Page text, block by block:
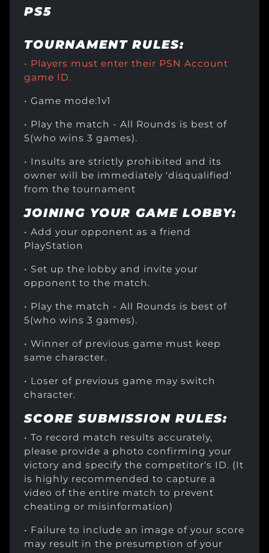
PS5
TOURNAMENT RULES:
• Players must enter their PSN Account
game ID.
• Game mode:1v1
• Play the match - All Rounds is best of
5(who wins 3 games).
• Insults are strictly prohibited and its
owner will be immediately 'disqualified'
from the tournament
JOINING YOUR GAME LOBBY:
• Add your opponent as a friend
PlayStation
• Set up the lobby and invite your
opponent to the match.
• Play the match - All Rounds is best of
5(who wins 3 games).
• Winner of previous game must keep
same character.
• Loser of previous game may switch
character.
SCORE SUBMISSION RULES:
• To record match results accurately,
please provide a photo confirming your
victory and specify the competitor's ID. (It
is highly recommended to capture a
video of the entire match to prevent
cheating or misinformation)
• Failure to include an image of your score
may result in the presumption of your